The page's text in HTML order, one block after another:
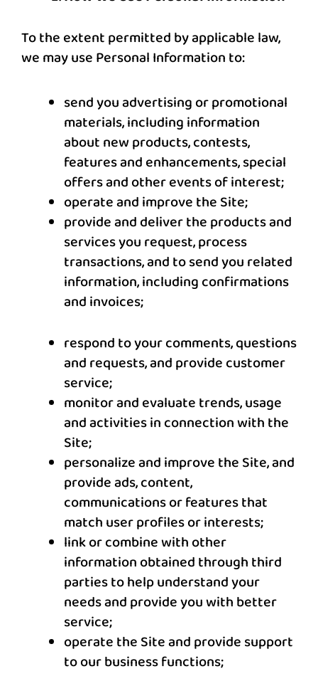
To the extent permitted by applicable law,
we may use Personal Information to:
send you advertising or promotional
materials, including information
about new products, contests,
features and enhancements, special
offers and other events of interest;
operate and improve the Site;
provide and deliver the products and
services you request, process
transactions, and to send you related
information, including confirmations
and invoices;
respond to your comments, questions
and requests, and provide customer
service;
monitor and evaluate trends, usage
and activities in connection with the
Site;
personalize and improve the Site, and
provide ads, content,
communications or features that
match user profiles or interests;
link or combine with other
information obtained through third
parties to help understand your
needs and provide you with better
service;
operate the Site and provide support
to our business functions;